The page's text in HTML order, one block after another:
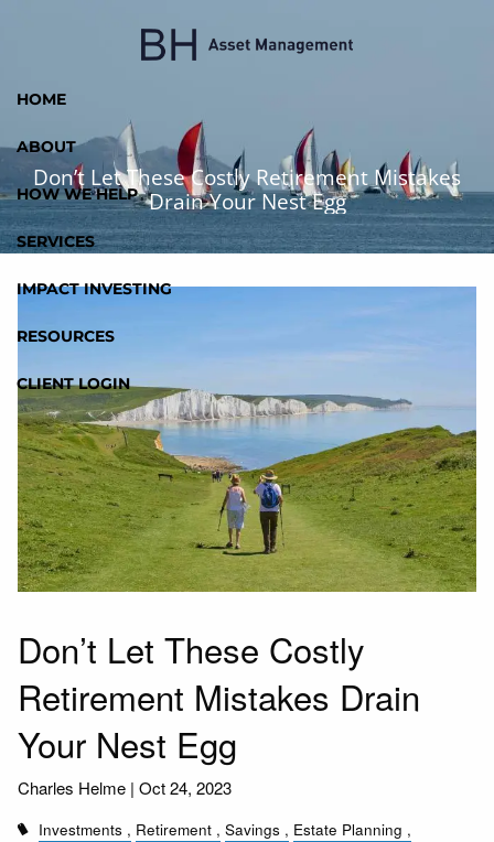
HOME
ABOUT
HOW WE HELP
SERVICES
IMPACT INVESTING
RESOURCES
CLIENT LOGIN
Don’t Let These Costly Retirement Mistakes
Drain Your Nest Egg
Don’t Let These Costly
Retirement Mistakes Drain
Your Nest Egg
Charles Helme |Oct 24, 2023
Investments Retirement Savings
Estate Planning